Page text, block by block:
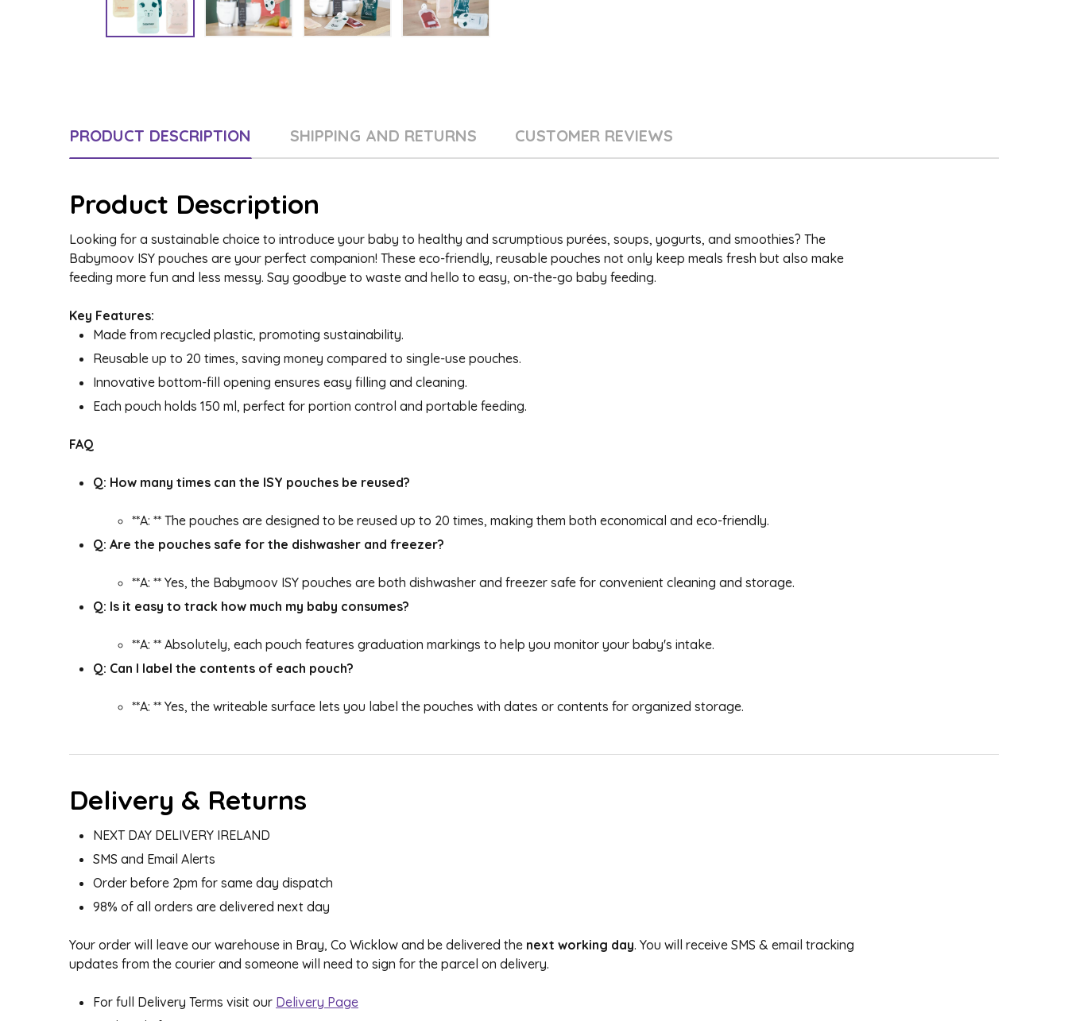
PRODUCT DESCRIPTION SHIPPING AND RETURNS CUSTOMER REVIEWS
Product Description
Looking for a sustainable choice to introduce your baby to healthy and scrumptious purées, soups, yogurts, and smoothies? The
Babymoov ISY pouches are your perfect companion! These eco-friendly, reusable pouches not only keep meals fresh but also make
feeding more fun and less messy. Say goodbye to waste and hello to easy, on-the-go baby feeding.
Key Features:
Made from recycled plastic, promoting sustainability.
Reusable up to 20 times, saving money compared to single-use pouches.
Innovative bottom-fill opening ensures easy filling and cleaning.
Each pouch holds 150 ml, perfect for portion control and portable feeding.
FAQ
Q: How many times can the ISY pouches be reused?
**A: ** The pouches are designed to be reused up to 20 times, making them both economical and eco-friendly.
Q: Are the pouches safe for the dishwasher and freezer?
**A: ** Yes, the Babymoov ISY pouches are both dishwasher and freezer safe for convenient cleaning and storage.
Q: Is it easy to track how much my baby consumes?
**A: ** Absolutely, each pouch features graduation markings to help you monitor your baby's intake.
Q: Can I label the contents of each pouch?
**A: ** Yes, the writeable surface lets you label the pouches with dates or contents for organized storage.
Delivery & Returns
NEXT DAY DELIVERY IRELAND
SMS and Email Alerts
Order before 2pm for same day dispatch
98% of all orders are delivered next day
Your order will leave our warehouse in Bray, Co Wicklow and be delivered the next working day. You will receive SMS & email tracking
updates from the courier and someone will need to sign for the parcel on delivery.
For full Delivery Terms visit our Delivery Page